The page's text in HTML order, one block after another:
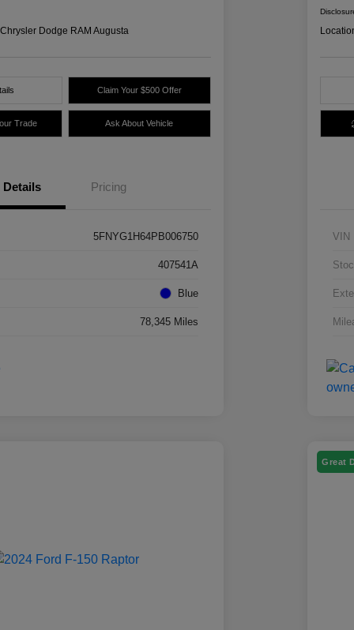
Dodge RAM Augusta
Claim Your $500 Offer
Trade Ask About Vehicle
Details Pricing
5FNYG1H64PB006750
407541A
Blue
78,345 Miles
VIN
Great